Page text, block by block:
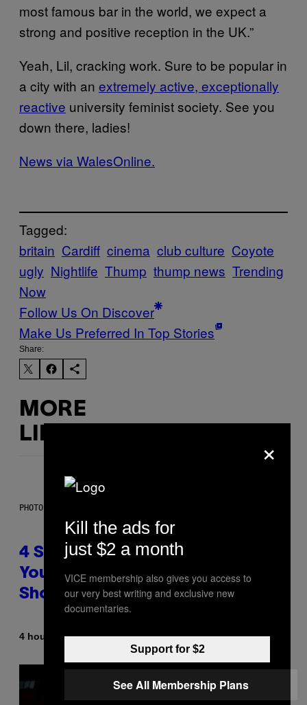
most famous bar in the world, we expect a
strong and positive reception in the UK.”
Yeah, Lil, cracking work. Sure to be popular in
a city with an extremely active, exceptionally
reactive university feminist society. See you
down there, ladies!
News via WalesOnline.
Tagged:
britain Cardiff cinema club culture Coyote
ugly Nightlife Thump thump news Trending
Now
Follow Us On Discover
Make Us Preferred In Top Stories
Share:
MORE
LIKE THIS
PHOTO BY SCOTT LEGATO/GETTY IMAGES
4 Shoegaze Songs to Listen to if
You Don’t Know if You Like
Shoegaze
4 hours agoByStephen Andrew Galiher
×
Kill the ads for
just $2 a month
VICE membership also gives you access to
our very best writing and exclusive new
documentaries.
Support for $2
See All Membership Plans